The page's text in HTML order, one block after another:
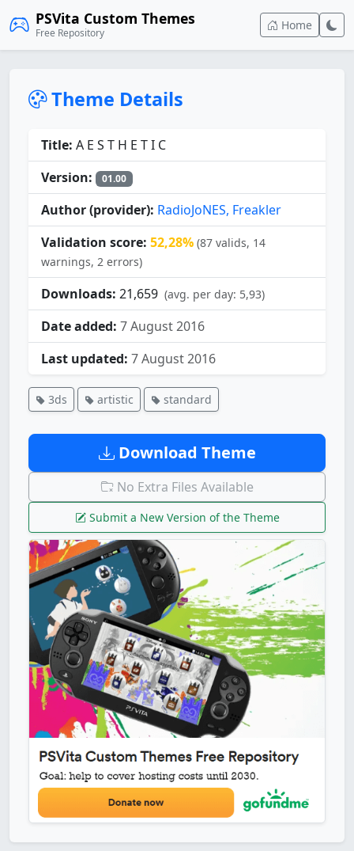
PSVita Custom Themes
Free Repository
Home
Theme Details
Title: A E S T H E T I C
Version:
01.00
Author (provider): RadioJoNES, Freakler
Validation score: 52,28% (87 valids, 14
warnings, 2 errors)
Downloads: 21,659 (avg. per day: 5,93)
Date added: 7 August 2016
Last updated: 7 August 2016
3ds artistic standard
Download Theme
No Extra Files Available
Submit a New Version of the Theme